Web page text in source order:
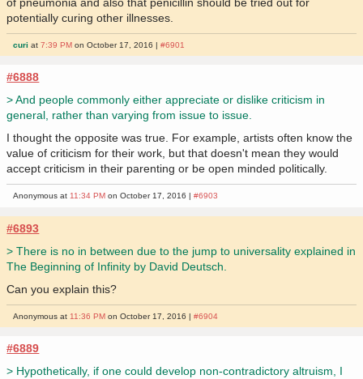
potentially curing other illnesses.
curi at7:39 PM on October 17, 2016 |#6901
#6888
> And people commonly either appreciate or dislike criticism in
general, rather than varying from issue to issue.
I thought the opposite was true. For example, artists often know the
value of criticism for their work, but that doesn't mean they would
accept criticism in their parenting or be open minded politically.
Anonymous at11:34 PM on October 17, 2016 |#6903
#6893
> There is no in between due to the jump to universality explained in
The Beginning of Infinity by David Deutsch.
Can you explain this?
Anonymous at 11:36 PM on October 17, 2016 |#6904
#6889
> Hypothetically, if one could develop non-contradictory altruism, I